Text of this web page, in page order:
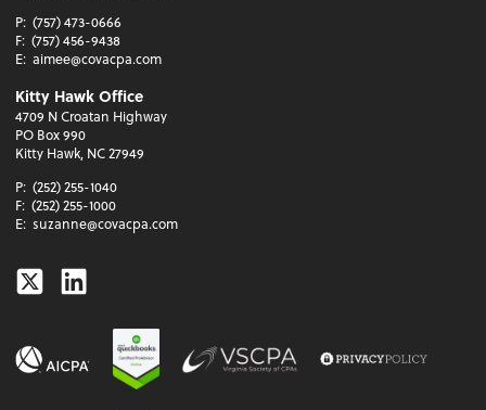
P: (757) 473-0666
F: (757) 456-9438
E: aimee@covacpa.com
Kitty Hawk Office
4709 N Croatan Highway
PO Box 990
Kitty Hawk, NC 27949
P: (252) 255-1040
F: (252) 255-1000
E: suzanne@covacpa.com
TwitterLinkedin